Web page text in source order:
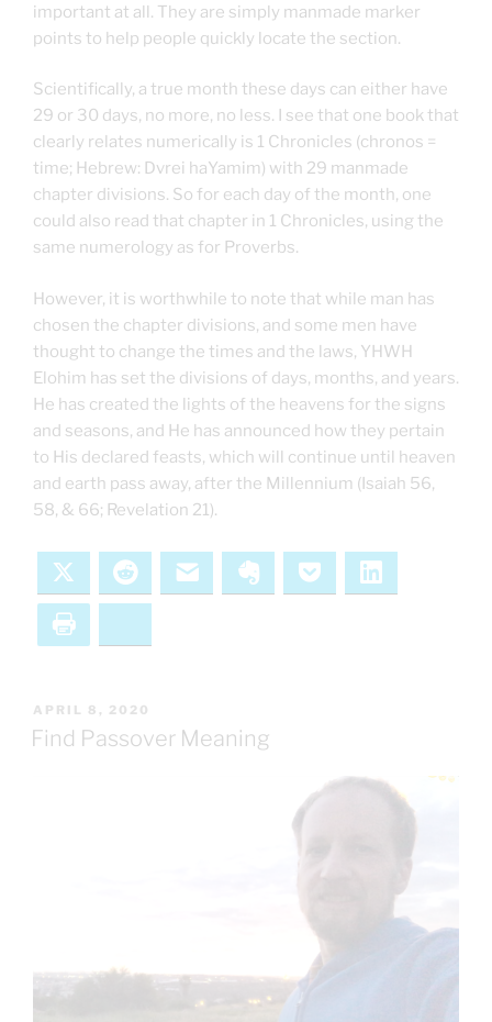
important at all. They are simply manmade marker
points to help people quickly locate the section.
Scientifically, a true month these days can either have
29 or 30 days, no more, no less. I see that one book that
clearly relates numerically is 1 Chronicles (chronos =
time; Hebrew: Dvrei haYamim) with 29 manmade
chapter divisions. So for each day of the month, one
could also read that chapter in 1 Chronicles, using the
same numerology as for Proverbs.
However, it is worthwhile to note that while man has
chosen the chapter divisions, and some men have
thought to change the times and the laws, YHWH
Elohim has set the divisions of days, months, and years.
He has created the lights of the heavens for the signs
and seasons, and He has announced how they pertain
to His declared feasts, which will continue until heaven
and earth pass away, after the Millennium (Isaiah 56,
58, & 66; Revelation 21).
Reddit Email Evernote Pocket
POSTED
ON
APRIL 8, 2020
Find Passover Meaning